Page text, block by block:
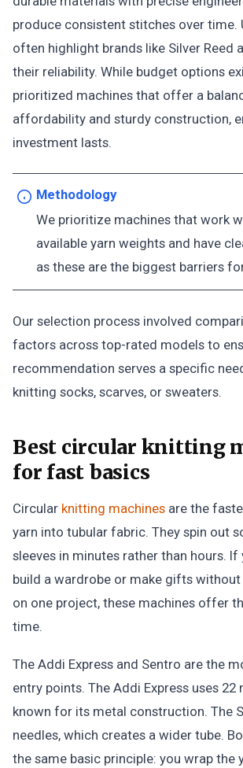
produce consistent stitches over time.
often highlight brands like Silver Reed
their reliability. While budget options
prioritized machines that offer a
affordability and sturdy construction,
investment lasts.
Methodology
We prioritize machines that work
available yarn weights and have
as these are the biggest barriers
Our selection process involved
factors across top-rated models to
recommendation serves a specific
knitting socks, scarves, or sweaters.
Best circular knitting
for fast basics
Circular knitting machines are the
yarn into tubular fabric. They spin out
sleeves in minutes rather than hours.
build a wardrobe or make gifts without
on one project, these machines offer
time.
The Addi Express and Sentro are the
entry points. The Addi Express uses 22
known for its metal construction. The
needles, which creates a wider tube.
the same basic principle: you wrap the